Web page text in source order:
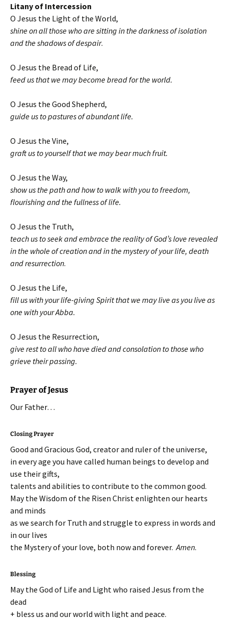
Litany of Intercession
O Jesus the Light of the World,
shine on all those who are sitting in the darkness of isolation
and the shadows of despair.
O Jesus the Bread of Life,
feed us that we may become bread for the world.
O Jesus the Good Shepherd,
guide us to pastures of abundant life.
O Jesus the Vine,
graft us to yourself that we may bear much fruit.
O Jesus the Way,
show us the path and how to walk with you to freedom,
flourishing and the fullness of life.
O Jesus the Truth,
teach us to seek and embrace the reality of God’s love revealed
in the whole of creation and in the mystery of your life, death
and resurrection.
O Jesus the Life,
fill us with your life-giving Spirit that we may live as you live as
one with your Abba.
O Jesus the Resurrection,
give rest to all who have died and consolation to those who
grieve their passing.
Prayer of Jesus
Our Father…
Closing Prayer
Good and Gracious God, creator and ruler of the universe,
in every age you have called human beings to develop and
use their gifts,
talents and abilities to contribute to the common good.
May the Wisdom of the Risen Christ enlighten our hearts
and minds
as we search for Truth and struggle to express in words and
in our lives
the Mystery of your love, both now and forever.Amen.
Blessing
May the God of Life and Light who raised Jesus from the
dead
+ bless us and our world with light and peace.